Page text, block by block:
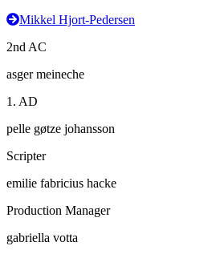
Mikkel Hjort-Pedersen
2nd AC
asger meineche
1. AD
pelle gøtze johansson
Scripter
emilie fabricius hacke
Production Manager
gabriella votta